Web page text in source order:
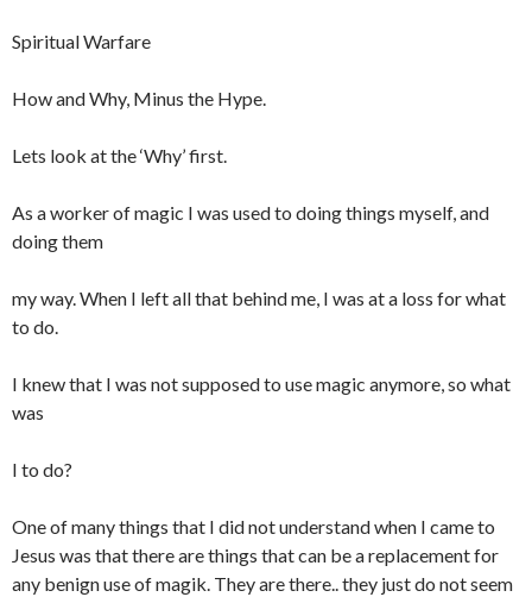
Spiritual Warfare
How and Why, Minus the Hype.
Lets look at the ‘Why’ first.
As a worker of magic I was used to doing things myself, and
doing them
my way. When I left all that behind me, I was at a loss for what
to do.
I knew that I was not supposed to use magic anymore, so what
was
I to do?
One of many things that I did not understand when I came to
Jesus was that there are things that can be a replacement for
any benign use of magik. They are there.. they just do not seem